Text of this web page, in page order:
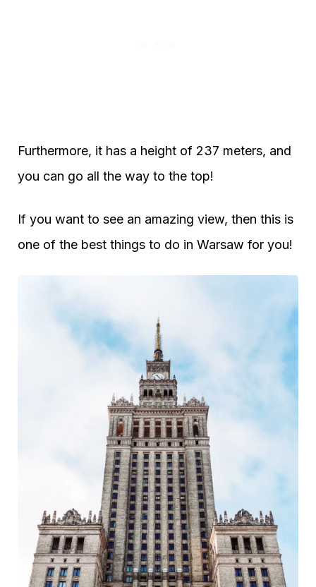
Furthermore, it has a height of 237 meters, and
you can go all the way to the top!
If you want to see an amazing view, then this is
one of the best things to do in Warsaw for you!